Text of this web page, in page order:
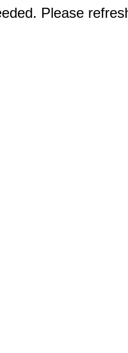
Please